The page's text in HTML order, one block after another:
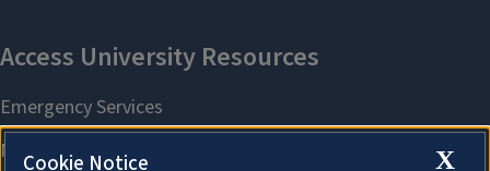
X
Cookie Notice